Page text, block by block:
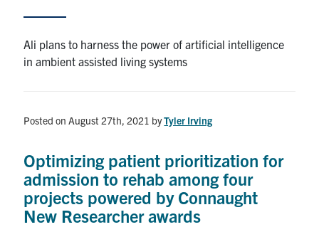
Ali plans to harness the power of artificial intelligence
in ambient assisted living systems
Posted on August 27th, 2021 byTyler Irving
Optimizing patient prioritization for
admission to rehab among four
projects powered by Connaught
New Researcher awards